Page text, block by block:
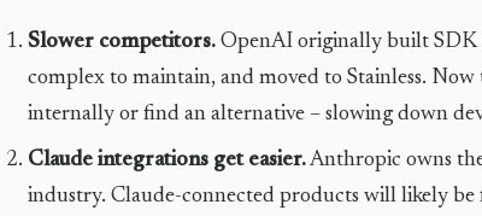
Slower competitors. OpenAI originally built SDK
complex to maintain, and moved to Stainless.
internally or find an alternative – slowing down
Claude integrations get easier.Anthropic owns
industry. Claude-connected products will likely